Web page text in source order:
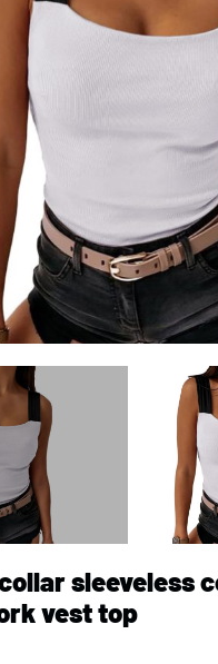
sleeveless
vest top